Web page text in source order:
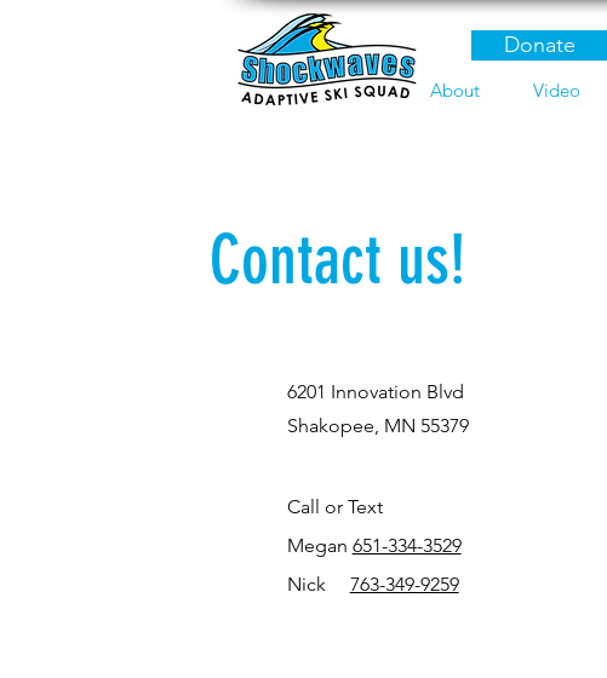
Donate
About Video
Contact us!
6201 Innovation Blvd
Shakopee, MN 55379
Call or Text
Megan 651-334-3529
Nick
763-349-9259